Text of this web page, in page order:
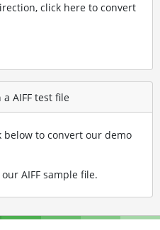
click here to convert
AIFF test file
below to convert our demo
AIFF sample file.